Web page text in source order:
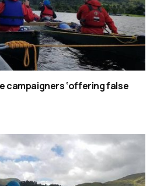
campaigners ‘offering false